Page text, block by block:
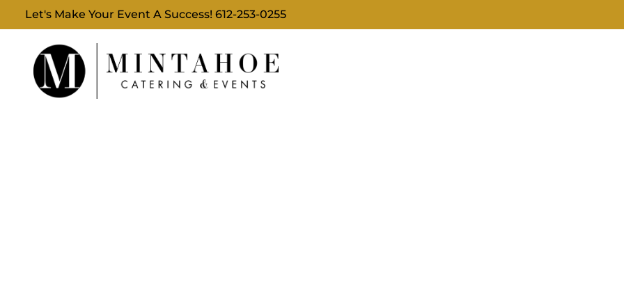
Let's Make Your Event A Success!612-253-0255